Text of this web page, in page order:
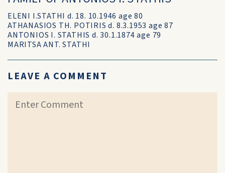
ELENI I.STATHI d. 18. 10.1946 age 80
ATHANASIOS TH. POTIRIS d. 8.3.1953 age 87
ANTONIOS I. STATHIS d. 30.1.1874 age 79
MARITSA ANT. STATHI
LEAVE A COMMENT